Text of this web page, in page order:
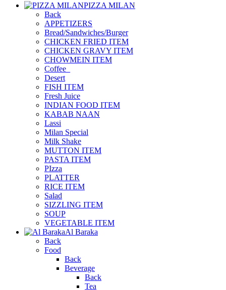
PIZZA MILAN
Back
APPETIZERS
Bread/Sandwiches/Burger
CHICKEN FRIED ITEM
CHICKEN GRAVY ITEM
CHOWMEIN ITEM
Coffee_
Desert
FISH ITEM
Fresh Juice
INDIAN FOOD ITEM
KABAB NAAN
Lassi
Milan Special
Milk Shake
MUTTON ITEM
PASTA ITEM
PIzza
PLATTER
RICE ITEM
Salad
SIZZLING ITEM
SOUP
VEGETABLE ITEM
Al Baraka
Back
Food
Back
Beverage
Back
Tea